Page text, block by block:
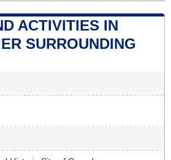
ACTIVITIES IN
SURROUNDING